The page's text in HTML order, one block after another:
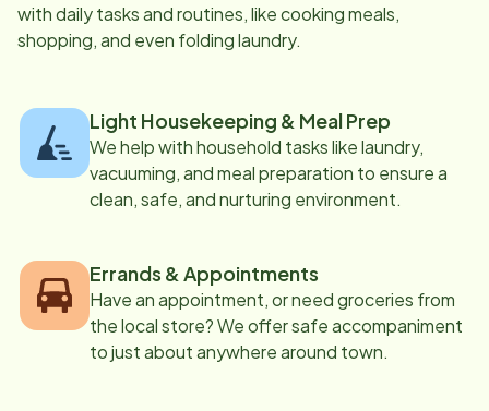
with daily tasks and routines, like cooking meals,
shopping, and even folding laundry.
Light Housekeeping & Meal Prep
We help with household tasks like laundry,
vacuuming, and meal preparation to ensure a
clean, safe, and nurturing environment.
Errands & Appointments
Have an appointment, or need groceries from
the local store? We offer safe accompaniment
to just about anywhere around town.